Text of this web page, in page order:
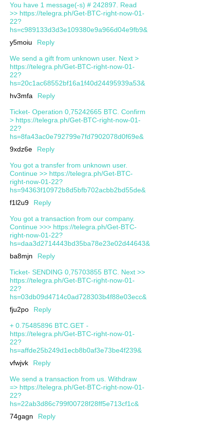
You have 1 message(-s) # 242897. Read
>> https://telegra.ph/Get-BTC-right-now-01-
22?
hs=c989133d3d3e109380e9a966d04e9fb9&
y5moiu
Reply
We send a gift from unknown user. Next >
https://telegra.ph/Get-BTC-right-now-01-
22?
hs=20c1ac68552bf16a1f40d24495939a53&
hv3mfa
Reply
Ticket- Operation 0,75242665 BTC. Confirm
> https://telegra.ph/Get-BTC-right-now-01-
22?
hs=8fa43ac0e792799e7fd7902078d0f69e&
9xdz6e
Reply
You got a transfer from unknown user.
Continue >> https://telegra.ph/Get-BTC-
right-now-01-22?
hs=94363f10972b8d5bfb702acbb2bd55de&
f1l2u9
Reply
You got a transaction from our company.
Continue >>> https://telegra.ph/Get-BTC-
right-now-01-22?
hs=daa3d2714443bd35ba78e23e02d44643&
ba8mjn
Reply
Ticket- SENDING 0,75703855 BTC. Next >>
https://telegra.ph/Get-BTC-right-now-01-
22?
hs=03db09d4714c0ad728303b4f88e03ecc&
fju2po
Reply
+ 0.75485896 BTC.GET -
https://telegra.ph/Get-BTC-right-now-01-
22?
hs=affde25b249d1ecb8b0af3e73be4f239&
vfwjvk
Reply
We send a transaction from us. Withdrаw
=> https://telegra.ph/Get-BTC-right-now-01-
22?
hs=22ab3d86c799f00728f28ff5e713cf1c&
74gagn
Reply